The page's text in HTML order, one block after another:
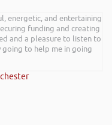
energetic, and entertaining
funding and creating
and a pleasure to listen to
going to help me in going